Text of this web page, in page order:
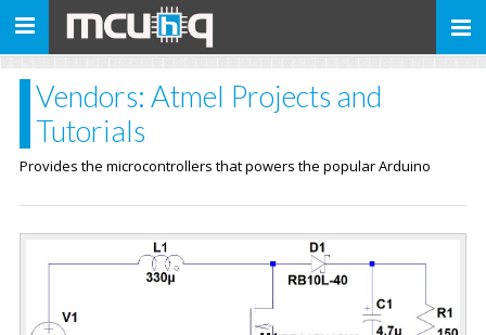
Toggle
Vendors: Atmel Projects and
Tutorials
Provides the microcontrollers that powers the popular Arduino